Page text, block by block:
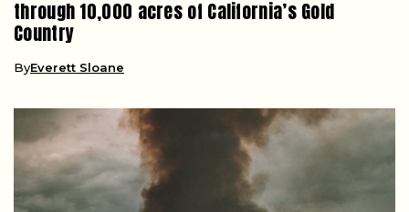
through 10,000 acres of California’s Gold
Country
ByEverett Sloane